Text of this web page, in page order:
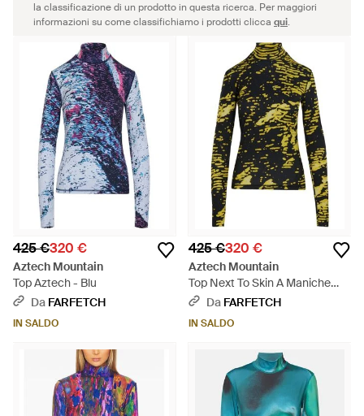
la classificazione di un prodotto in questa ricerca. Per maggiori
informazioni su come classifichiamo i prodotti clicca qui.
425 €320 €
Aztech Mountain
Top Aztech - Blu
Da FARFETCH
IN SALDO
425 €320 €
Aztech Mountain
Top Next To Skin A Maniche
Lunghe - Verde
Da FARFETCH
IN SALDO